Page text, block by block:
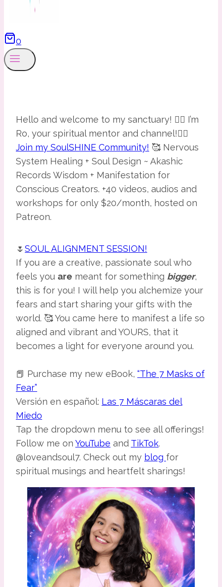
0
Hello and welcome to my sanctuary! 🧙‍♀️ I’m
Ro, your spiritual mentor and channel!🧚‍♀️
Join my SoulSHINE Community! 🥰 Nervous
System Healing + Soul Design ~ Akashic
Records Wisdom + Manifestation for
Conscious Creators. +40 videos, audios and
workshops for only $20/month, hosted on
Patreon.
🌷SOUL ALIGNMENT SESSION!
If you are a creative, passionate soul who
feels you are meant for something bigger,
this is for you! I will help you alchemize your
fears and start sharing your gifts with the
world. 🥰 You came here to manifest a life so
aligned and vibrant and YOURS, that it
becomes a light for everyone around you.
📕 Purchase my new eBook, “The 7 Masks of
Fear”
Versión en español: Las 7 Máscaras del
Miedo
Tap the dropdown menu to see all offerings!
Follow me on YouTube and TikTok.
@loveandsoul7. Check out my blog for
spiritual musings and heartfelt sharings!